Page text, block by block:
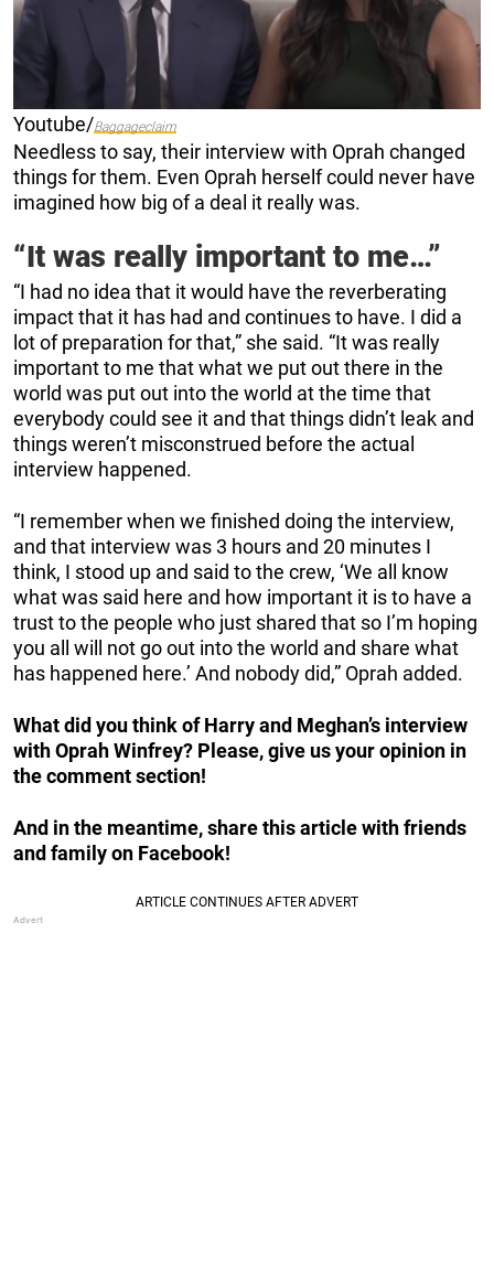
Youtube/Baggageclaim
Needless to say, their interview with Oprah changed
things for them. Even Oprah herself could never have
imagined how big of a deal it really was.
“It was really important to me…”
“I had no idea that it would have the reverberating
impact that it has had and continues to have. I did a
lot of preparation for that,” she said. “It was really
important to me that what we put out there in the
world was put out into the world at the time that
everybody could see it and that things didn’t leak and
things weren’t misconstrued before the actual
interview happened.
“I remember when we finished doing the interview,
and that interview was 3 hours and 20 minutes I
think, I stood up and said to the crew, ‘We all know
what was said here and how important it is to have a
trust to the people who just shared that so I’m hoping
you all will not go out into the world and share what
has happened here.’ And nobody did,” Oprah added.
What did you think of Harry and Meghan’s interview
with Oprah Winfrey? Please, give us your opinion in
the comment section!
And in the meantime, share this article with friends
and family on Facebook!